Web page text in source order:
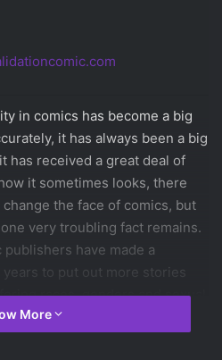
in comics has become a big
it has always been a big
has received a great deal of
it sometimes looks, there
the face of comics, but
very troubling fact remains.
have made a
to put out more stories
races, genders and sexual
writing theses stories have
More